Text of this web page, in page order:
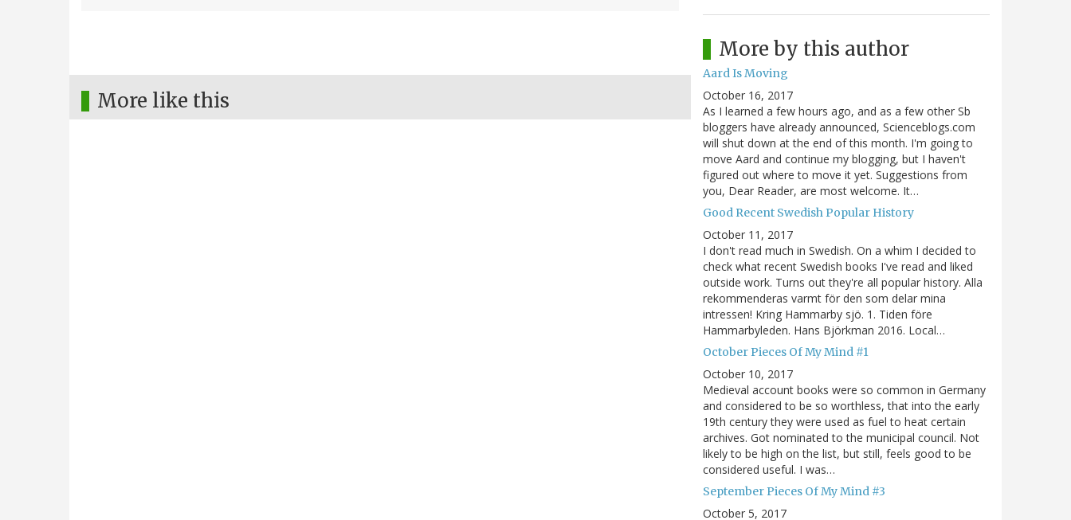
More like this
More by this author
Aard Is Moving
October 16, 2017
As I learned a few hours ago, and as a few other Sb
bloggers have already announced, Scienceblogs.com
will shut down at the end of this month. I'm going to
move Aard and continue my blogging, but I haven't
figured out where to move it yet. Suggestions from
you, Dear Reader, are most welcome. It…
Good Recent Swedish Popular History
October 11, 2017
I don't read much in Swedish. On a whim I decided to
check what recent Swedish books I've read and liked
outside work. Turns out they're all popular history. Alla
rekommenderas varmt för den som delar mina
intressen! Kring Hammarby sjö. 1. Tiden före
Hammarbyleden. Hans Björkman 2016. Local…
October Pieces Of My Mind #1
October 10, 2017
Medieval account books were so common in Germany
and considered to be so worthless, that into the early
19th century they were used as fuel to heat certain
archives. Got nominated to the municipal council. Not
likely to be high on the list, but still, feels good to be
considered useful. I was…
September Pieces Of My Mind #3
October 5, 2017